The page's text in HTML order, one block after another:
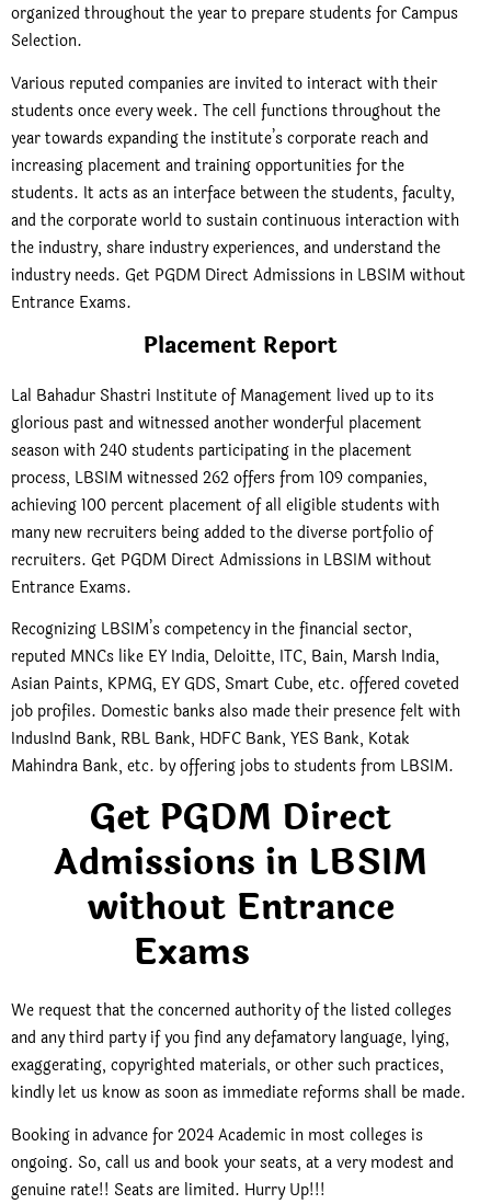
organized throughout the year to prepare students for Campus
Selection.
Various reputed companies are invited to interact with their
students once every week. The cell functions throughout the
year towards expanding the institute’s corporate reach and
increasing placement and training opportunities for the
students. It acts as an interface between the students, faculty,
and the corporate world to sustain continuous interaction with
the industry, share industry experiences, and understand the
industry needs. Get PGDM Direct Admissions in LBSIM without
Entrance Exams.
Placement Report
Lal Bahadur Shastri Institute of Management lived up to its
glorious past and witnessed another wonderful placement
season with 240 students participating in the placement
process, LBSIM witnessed 262 offers from 109 companies,
achieving 100 percent placement of all eligible students with
many new recruiters being added to the diverse portfolio of
recruiters. Get PGDM Direct Admissions in LBSIM without
Entrance Exams.
Recognizing LBSIM’s competency in the financial sector,
reputed MNCs like EY India, Deloitte, ITC, Bain, Marsh India,
Asian Paints, KPMG, EY GDS, Smart Cube, etc. offered coveted
job profiles. Domestic banks also made their presence felt with
IndusInd Bank, RBL Bank, HDFC Bank, YES Bank, Kotak
Mahindra Bank, etc. by offering jobs to students from LBSIM.
Get PGDM Direct
Admissions in LBSIM
without Entrance
Exams
We request that the concerned authority of the listed colleges
and any third party if you find any defamatory language, lying,
exaggerating, copyrighted materials, or other such practices,
kindly let us know as soon as immediate reforms shall be made.
Booking in advance for 2024 Academic in most colleges is
ongoing. So, call us and book your seats, at a very modest and
genuine rate!! Seats are limited. Hurry Up!!!